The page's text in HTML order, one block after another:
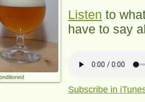
Listen to
have to say
Subscribe in